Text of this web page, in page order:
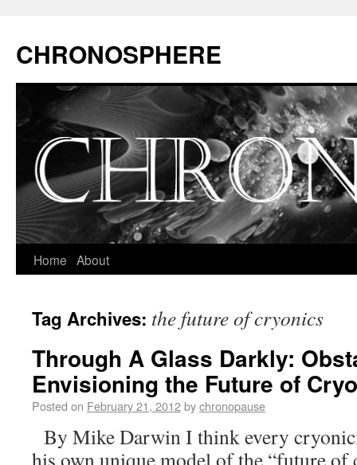
CHRONOSPHERE
Home About
Tag Archives: the future of cryonics
Through A Glass Darkly:
Envisioning the Future of
Posted on February 21, 2012bychronopause
By Mike Darwin I think every
his own unique model of the “future of